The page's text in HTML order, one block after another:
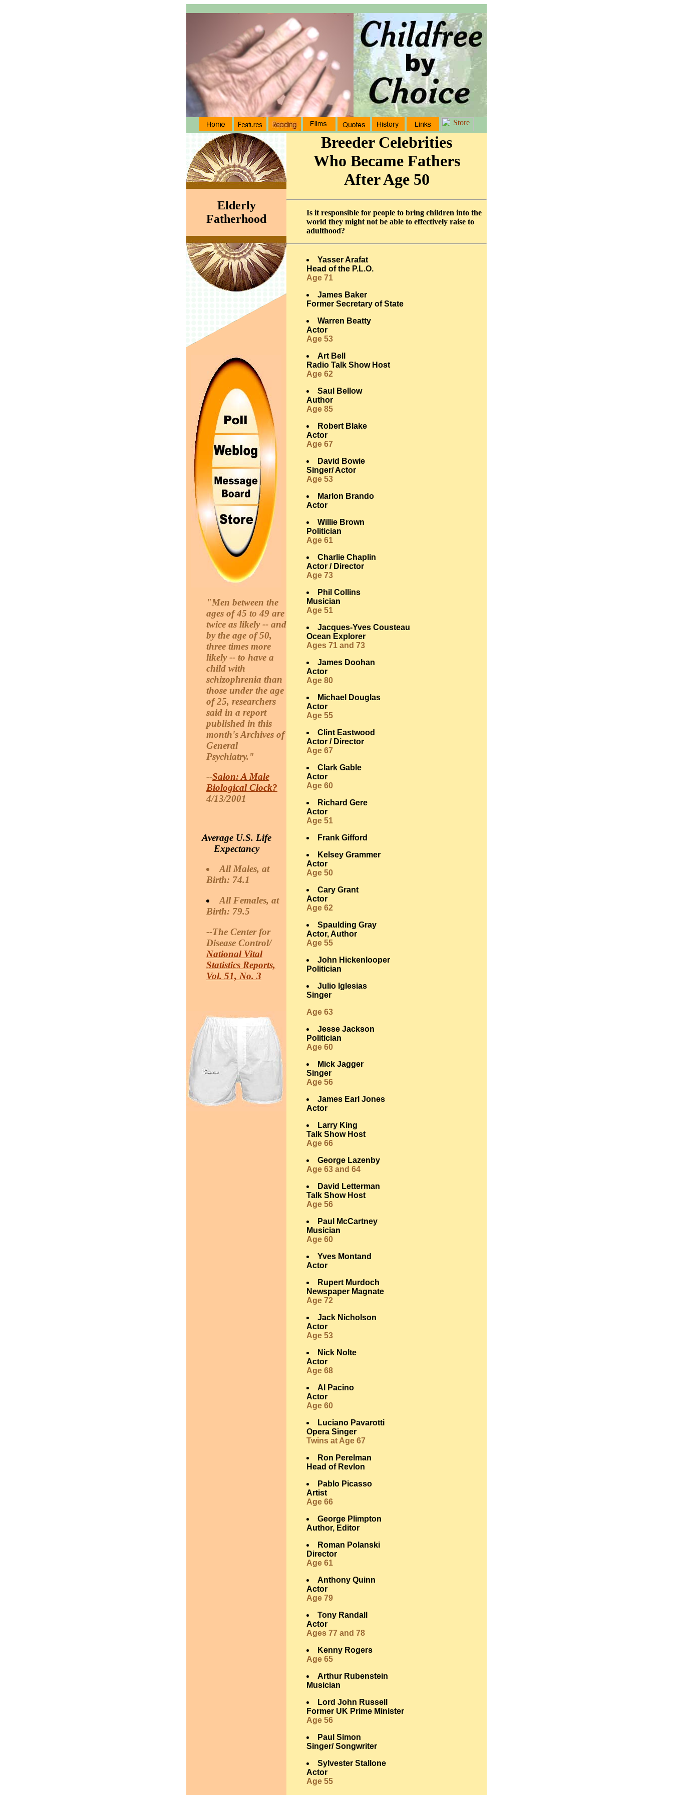
Elderly
Fatherhood
"Men between the
ages of 45 to 49 are
twice as likely -- and
by the age of 50,
three times more
likely -- to have a
child with
schizophrenia than
those under the age
of 25, researchers
said in a report
published in this
month's Archives of
General
Psychiatry."
--Salon: A Male
Biological Clock?
4/13/2001
Average U.S. Life
Expectancy
All Males, at
Birth: 74.1
All Females, at
Birth: 79.5
--The Center for
Disease Control/
National Vital
Statistics Reports,
Vol. 51, No. 3
Breeder Celebrities
Who Became Fathers
After Age 50
Is it responsible for people to bring children into the
world they might not be able to effectively raise to
adulthood?
Yasser Arafat
Head of the P.L.O.
Age 71
James Baker
Former Secretary of State
Warren Beatty
Actor
Age 53
Art Bell
Radio Talk Show Host
Age 62
Saul Bellow
Author
Age 85
Robert Blake
Actor
Age 67
David Bowie
Singer/ Actor
Age 53
Marlon Brando
Actor
Willie Brown
Politician
Age 61
Charlie Chaplin
Actor / Director
Age 73
Phil Collins
Musician
Age 51
Jacques-Yves Cousteau
Ocean Explorer
Ages 71 and 73
James Doohan
Actor
Age 80
Michael Douglas
Actor
Age 55
Clint Eastwood
Actor / Director
Age 67
Clark Gable
Actor
Age 60
Richard Gere
Actor
Age 51
Frank Gifford
Kelsey Grammer
Actor
Age 50
Cary Grant
Actor
Age 62
Spaulding Gray
Actor, Author
Age 55
John Hickenlooper
Politician
Julio Iglesias
Singer
Age 63
Jesse Jackson
Politician
Age 60
Mick Jagger
Singer
Age 56
James Earl Jones
Actor
Larry King
Talk Show Host
Age 66
George Lazenby
Age 63 and 64
David Letterman
Talk Show Host
Age 56
Paul McCartney
Musician
Age 60
Yves Montand
Actor
Rupert Murdoch
Newspaper Magnate
Age 72
Jack Nicholson
Actor
Age 53
Nick Nolte
Actor
Age 68
Al Pacino
Actor
Age 60
Luciano Pavarotti
Opera Singer
Twins at Age 67
Ron Perelman
Head of Revlon
Pablo Picasso
Artist
Age 66
George Plimpton
Author, Editor
Roman Polanski
Director
Age 61
Anthony Quinn
Actor
Age 79
Tony Randall
Actor
Ages 77 and 78
Kenny Rogers
Age 65
Arthur Rubenstein
Musician
Lord John Russell
Former UK Prime Minister
Age 56
Paul Simon
Singer/ Songwriter
Sylvester Stallone
Actor
Age 55